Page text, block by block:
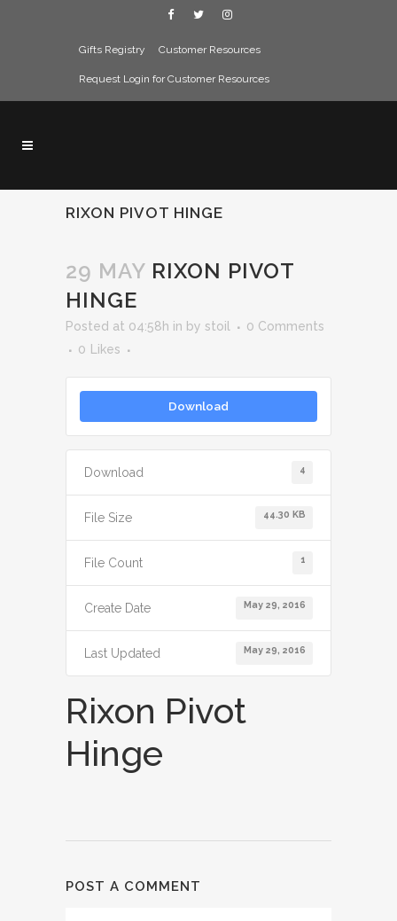
Gifts Registry Customer Resources
Request Login for Customer Resources
RIXON PIVOT HINGE
29 MAY RIXON PIVOT
HINGE
Posted at 04:58h in by stoil
0 Comments
0
Likes
Download
Download 4
File Size 44.30 KB
File Count 1
Create Date May 29, 2016
Last Updated May 29, 2016
Rixon Pivot
Hinge
POST A COMMENT